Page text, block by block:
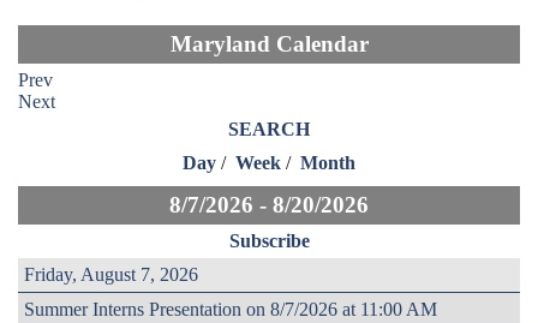
Maryland Calendar
Prev
Next
SEARCH
Day / Week / Month
8/7/2026 - 8/20/2026
Subscribe
Friday, August 7, 2026
Summer Interns Presentation on 8/7/2026 at 11:00 AM